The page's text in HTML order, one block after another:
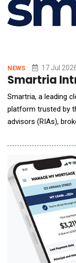
NEWS 17 Jul
Smartria
Smartria, a leading
platform trusted by
advisors (RIAs),
SmartArchive, a
archiving and
platform to capture,